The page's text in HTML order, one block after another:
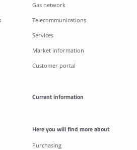
Gas network
Telecommunications
Services
Market information
Customer portal
Current information
Here you will find more about
Purchasing